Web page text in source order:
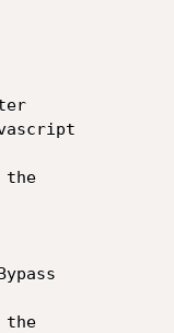
the
the